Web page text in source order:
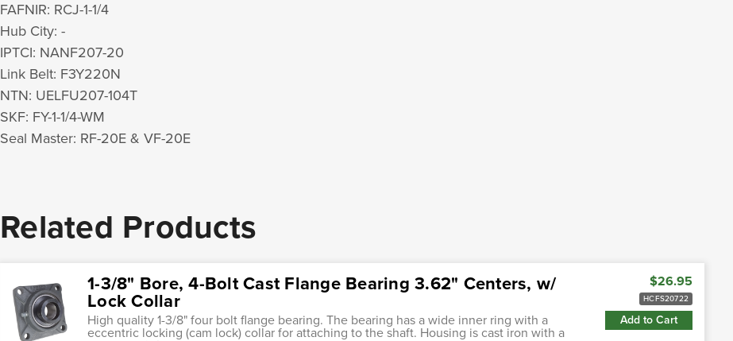
FAFNIR: RCJ-1-1/4
Hub City: -
IPTCI: NANF207-20
Link Belt: F3Y220N
NTN: UELFU207-104T
SKF: FY-1-1/4-WM
Seal Master: RF-20E & VF-20E
Related Products
1-3/8" Bore, 4-Bolt Cast Flange Bearing 3.62" Centers, w/
Lock Collar
High quality 1-3/8" four bolt flange bearing. The bearing has a wide inner ring with a
eccentric locking (cam lock) collar for attaching to the shaft. Housing is cast iron with a
$26.95
HCFS20722
Add to Cart